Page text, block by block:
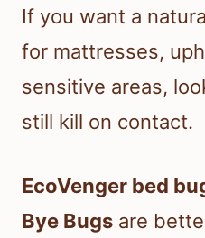
If you want a
for mattresses,
sensitive areas,
still kill on contact.
EcoVenger bed
Bye Bugs are